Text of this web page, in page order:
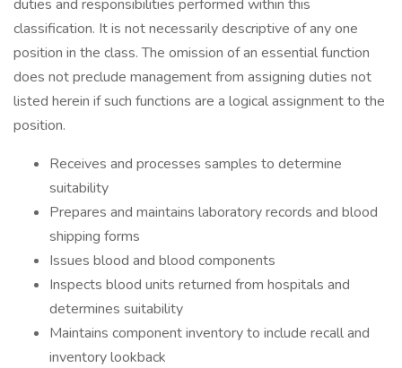
duties and responsibilities performed within this
classification. It is not necessarily descriptive of any one
position in the class. The omission of an essential function
does not preclude management from assigning duties not
listed herein if such functions are a logical assignment to the
position.
Receives and processes samples to determine
suitability
Prepares and maintains laboratory records and blood
shipping forms
Issues blood and blood components
Inspects blood units returned from hospitals and
determines suitability
Maintains component inventory to include recall and
inventory lookback